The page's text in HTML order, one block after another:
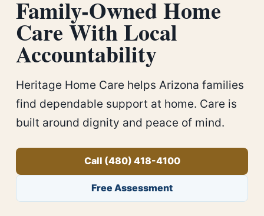
Family-Owned Home
Care With Local
Accountability
Heritage Home Care helps Arizona families
find dependable support at home. Care is
built around dignity and peace of mind.
Call (480) 418-4100
Free Assessment